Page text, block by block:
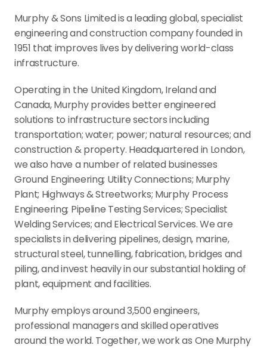
Murphy & Sons Limited is a leading global, specialist
engineering and construction company founded in
1951 that improves lives by delivering world-class
infrastructure.
Operating in the United Kingdom, Ireland and
Canada, Murphy provides better engineered
solutions to infrastructure sectors including
transportation; water; power; natural resources; and
construction & property. Headquartered in London,
we also have a number of related businesses
Ground Engineering; Utility Connections; Murphy
Plant; Highways & Streetworks; Murphy Process
Engineering; Pipeline Testing Services; Specialist
Welding Services; and Electrical Services. We are
specialists in delivering pipelines, design, marine,
structural steel, tunnelling, fabrication, bridges and
piling, and invest heavily in our substantial holding of
plant, equipment and facilities.
Murphy employs around 3,500 engineers,
professional managers and skilled operatives
around the world. Together, we work as One Murphy